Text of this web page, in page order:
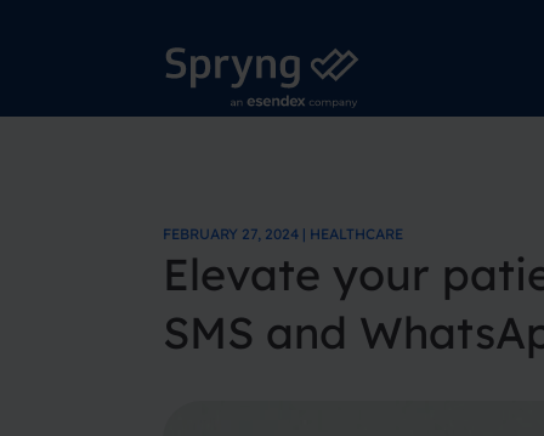
FEBRUARY 27, 2024 | HEALTHCARE
Elevate your
SMS and